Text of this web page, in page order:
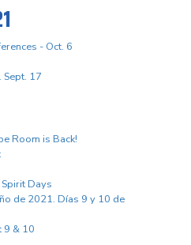
- Oct. 6
Sept. 17
Room is Back!
Days
de 2021. Días 9 y 10 de
9 & 10